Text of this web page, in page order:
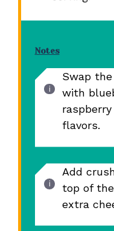
Notes
Swap
with
flavors.
Add
top of
extra